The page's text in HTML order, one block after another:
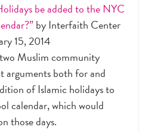
be added to the NYC
by Interfaith Center
15, 2014
Muslim community
arguments both for and
of Islamic holidays to
calendar, which would
those days.